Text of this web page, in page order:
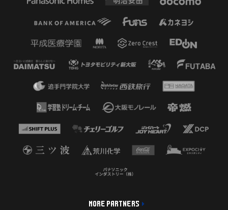
MORE PARTNERS